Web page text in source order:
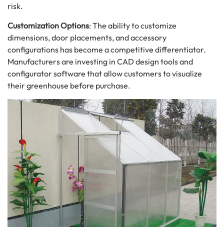
risk.
Customization Options: The ability to customize
dimensions, door placements, and accessory
configurations has become a competitive differentiator.
Manufacturers are investing in CAD design tools and
configurator software that allow customers to visualize
their greenhouse before purchase.